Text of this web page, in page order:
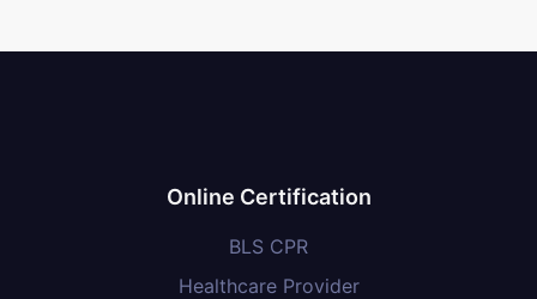
Online Certification
BLS CPR
Healthcare Provider